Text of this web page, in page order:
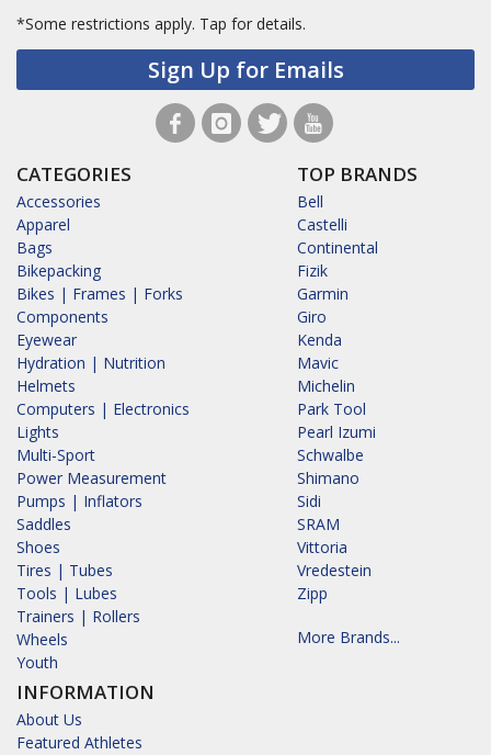
*Some restrictions apply. Tap for details.
Sign Up for Emails
CATEGORIES
Accessories
Apparel
Bags
Bikepacking
Bikes | Frames | Forks
Components
Eyewear
Hydration | Nutrition
Helmets
Computers | Electronics
Lights
Multi-Sport
Power Measurement
Pumps | Inflators
Saddles
Shoes
Tires | Tubes
Tools | Lubes
Trainers | Rollers
Wheels
Youth
INFORMATION
About Us
Featured Athletes
TOP BRANDS
Bell
Castelli
Continental
Fizik
Garmin
Giro
Kenda
Mavic
Michelin
Park Tool
Pearl Izumi
Schwalbe
Shimano
Sidi
SRAM
Vittoria
Vredestein
Zipp
More Brands...